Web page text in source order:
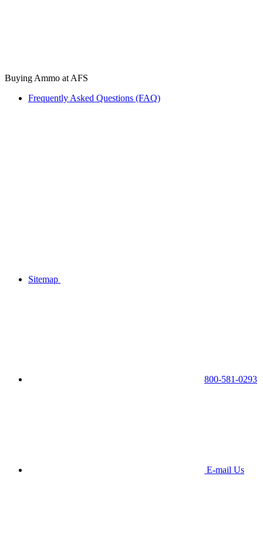
Buying Ammo at AFS
Frequently Asked Questions (FAQ)
Sitemap
800-581-0293
E-mail Us